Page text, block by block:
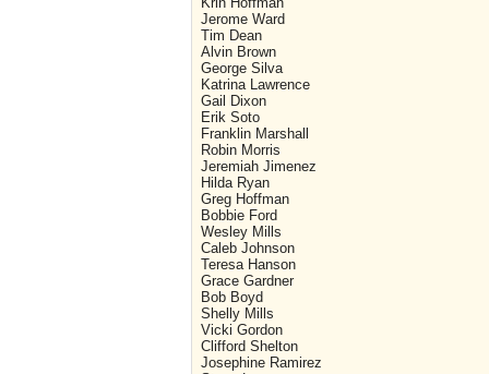
Jerome Ward
Tim Dean
Alvin Brown
George Silva
Katrina Lawrence
Gail Dixon
Erik Soto
Franklin Marshall
Robin Morris
Jeremiah Jimenez
Hilda Ryan
Greg Hoffman
Bobbie Ford
Wesley Mills
Caleb Johnson
Teresa Hanson
Grace Gardner
Bob Boyd
Shelly Mills
Vicki Gordon
Clifford Shelton
Josephine Ramirez